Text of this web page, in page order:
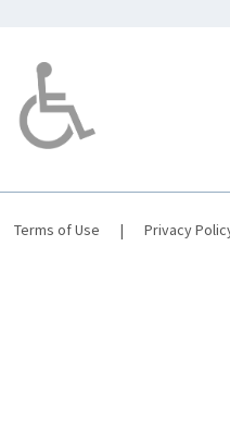
Terms of Use | Privacy